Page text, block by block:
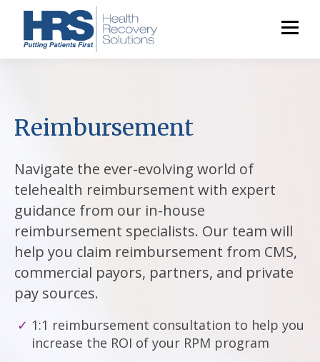
Reimbursement
Navigate the ever-evolving world of
telehealth reimbursement with expert
guidance from our in-house
reimbursement specialists. Our team will
help you claim reimbursement from CMS,
commercial payors, partners, and private
pay sources.
1:1 reimbursement consultation to help you
increase the ROI of your RPM program